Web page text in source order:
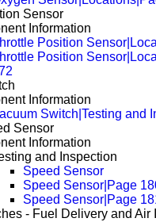
Sensor
Information
Position
Position
Information
Switch|Testing and
Sensor
Information
and Inspection
Speed Sensor
Speed Sensor|Page
Speed Sensor|Page
- Fuel Delivery and Air